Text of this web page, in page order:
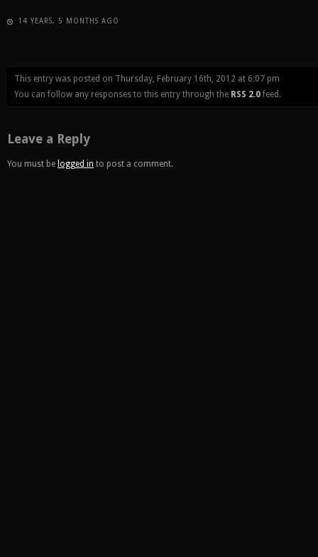
14 YEARS, 5 MONTHS AGO
This entry was posted on Thursday, February 16th, 2012 at 6:07 pm
You can follow any responses to this entry through the RSS 2.0 feed.
Leave a Reply
You must be logged in to post a comment.